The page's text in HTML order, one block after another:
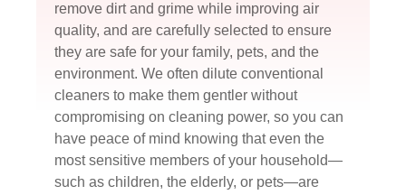
remove dirt and grime while improving air
quality, and are carefully selected to ensure
they are safe for your family, pets, and the
environment. We often dilute conventional
cleaners to make them gentler without
compromising on cleaning power, so you can
have peace of mind knowing that even the
most sensitive members of your household—
such as children, the elderly, or pets—are